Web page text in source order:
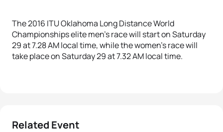
The 2016 ITU Oklahoma Long Distance World
Championships elite men’s race will start on Saturday
29 at 7.28 AM local time, while the women’s race will
take place on Saturday 29 at 7.32 AM local time.
Related Event